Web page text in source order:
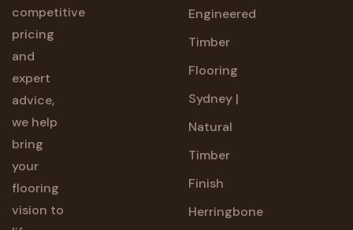
competitive
pricing
and
expert
advice,
we help
bring
your
flooring
vision to
Engineered
Timber
Flooring
Sydney |
Natural
Timber
Finish
Herringbone